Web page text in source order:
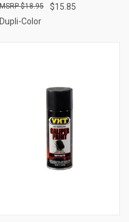
$15.85
$18.95
Dupli-Color